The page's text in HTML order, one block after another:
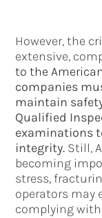
However, the
extensive,
to the
companies
maintain
Qualified
examinations
integrity. Still,
becoming
stress,
operators may
complying